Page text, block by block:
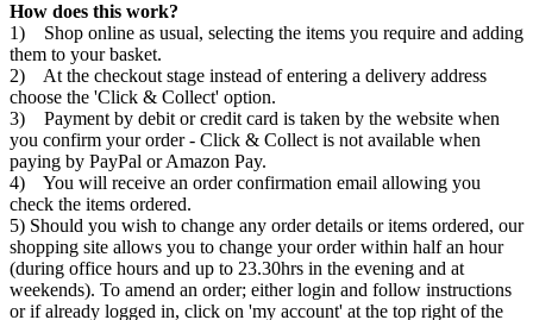
How does this work?
1) Shop online as usual, selecting the items you require and adding
them to your basket.
2) At the checkout stage instead of entering a delivery address
choose the 'Click & Collect' option.
3) Payment by debit or credit card is taken by the website when
you confirm your order - Click & Collect is not available when
paying by PayPal or Amazon Pay.
4) You will receive an order confirmation email allowing you
check the items ordered.
5) Should you wish to change any order details or items ordered, our
shopping site allows you to change your order within half an hour
(during office hours and up to 23.30hrs in the evening and at
weekends). To amend an order; either login and follow instructions
or if already logged in, click on 'my account' at the top right of the